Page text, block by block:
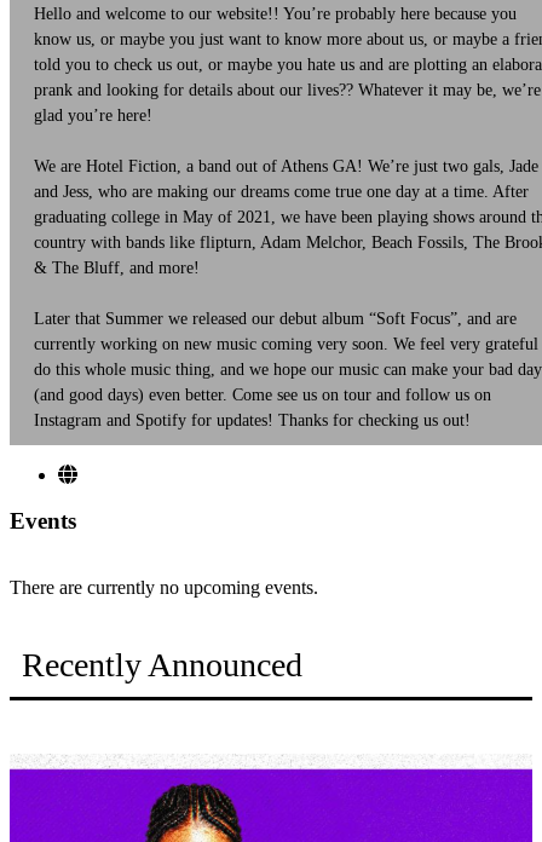
Hello and welcome to our website!! You’re probably here because you
know us, or maybe you just want to know more about us, or maybe a
told you to check us out, or maybe you hate us and are plotting an
prank and looking for details about our lives?? Whatever it may be, we’re
glad you’re here!
We are Hotel Fiction, a band out of Athens GA! We’re just two gals, Jade
and Jess, who are making our dreams come true one day at a time. After
graduating college in May of 2021, we have been playing shows around
country with bands like flipturn, Adam Melchor, Beach Fossils, The
& The Bluff, and more!
Later that Summer we released our debut album “Soft Focus”, and are
currently working on new music coming very soon. We feel very grateful
do this whole music thing, and we hope our music can make your bad
(and good days) even better. Come see us on tour and follow us on
Instagram and Spotify for updates! Thanks for checking us out!
Events
There are currently no upcoming events.
Recently Announced